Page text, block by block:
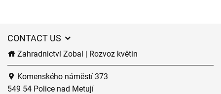
CONTACT US
Zahradnictví Zobal | Rozvoz květin
Komenského náměstí 373
549 54 Police nad Metují